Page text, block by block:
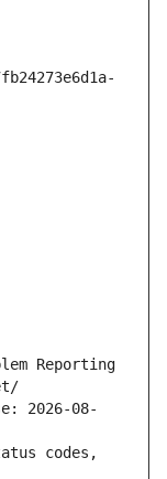
Reporting
2026-08-
codes,